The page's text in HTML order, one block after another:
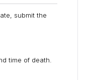
submit the
time of death.